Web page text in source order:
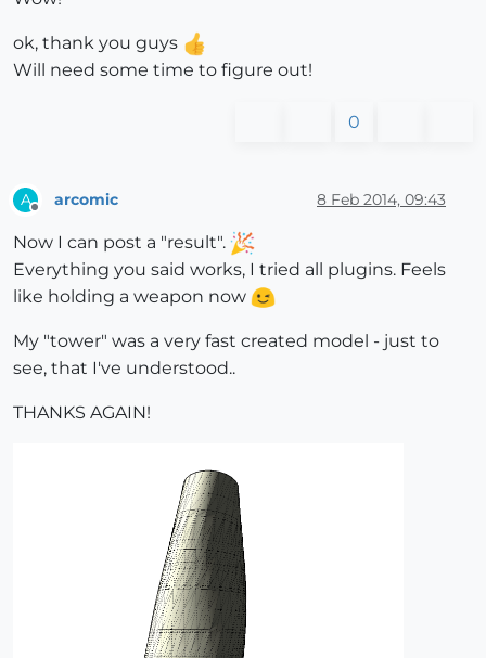
ok, thank you guys
Will need some time to figure out!
0
A arcomic 8 Feb 2014, 09:43
Now I can post a "result".
Everything you said works, I tried all plugins. Feels
like holding a weapon now
My "tower" was a very fast created model - just to
see, that I've understood..
THANKS AGAIN!